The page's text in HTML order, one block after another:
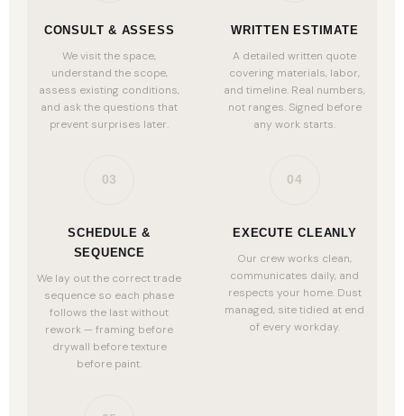
CONSULT & ASSESS
We visit the space,
understand the scope,
assess existing conditions,
and ask the questions that
prevent surprises later.
WRITTEN ESTIMATE
A detailed written quote
covering materials, labor,
and timeline. Real numbers,
not ranges. Signed before
any work starts.
03
SCHEDULE &
SEQUENCE
We lay out the correct trade
sequence so each phase
follows the last without
rework — framing before
drywall before texture
before paint.
04
EXECUTE CLEANLY
Our crew works clean,
communicates daily, and
respects your home. Dust
managed, site tidied at end
of every workday.